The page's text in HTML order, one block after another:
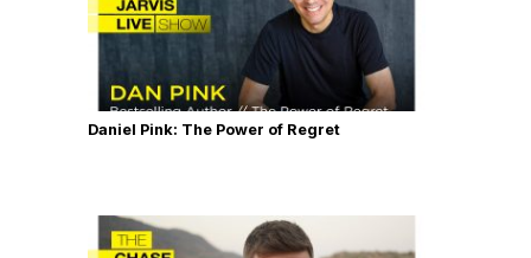
Daniel Pink: The Power of Regret